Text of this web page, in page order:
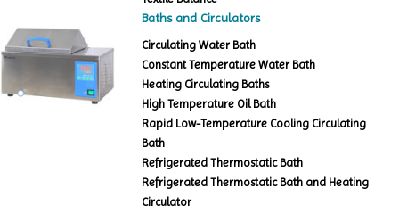
Baths and Circulators
Circulating Water Bath
Constant Temperature Water Bath
Heating Circulating Baths
High Temperature Oil Bath
Rapid Low-Temperature Cooling Circulating
Bath
Refrigerated Thermostatic Bath
Refrigerated Thermostatic Bath and Heating
Circulator